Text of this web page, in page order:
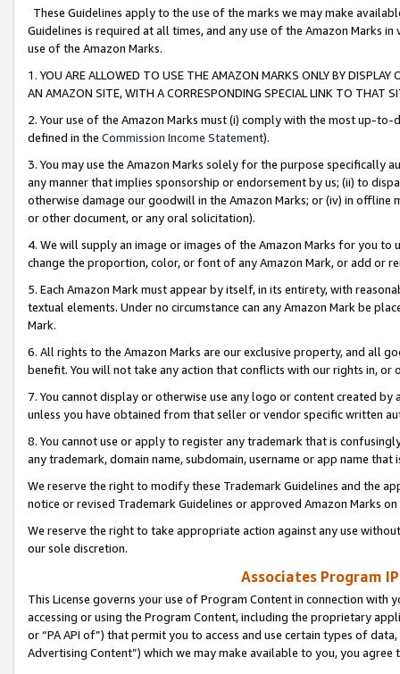
These Guidelines apply to the use of the marks we may make
Guidelines is required at all times, and any use of the Amazon Marks
use of the Amazon Marks.
1. YOU ARE ALLOWED TO USE THE AMAZON MARKS ONLY BY
AN AMAZON SITE, WITH A CORRESPONDING SPECIAL LINK TO THAT
2. Your use of the Amazon Marks must (i) comply with the most up-
defined in the Commission Income Statement).
3. You may use the Amazon Marks solely for the purpose specifically
any manner that implies sponsorship or endorsement by us; (ii) to
otherwise damage our goodwill in the Amazon Marks; or (iv) in offline
or other document, or any oral solicitation).
4. We will supply an image or images of the Amazon Marks for you to
change the proportion, color, or font of any Amazon Mark, or add or
5. Each Amazon Mark must appear by itself, in its entirety, with
textual elements. Under no circumstance can any Amazon Mark be
Mark.
6. All rights to the Amazon Marks are our exclusive property, and all
benefit. You will not take any action that conflicts with our rights in, or
7. You cannot display or otherwise use any logo or content created
unless you have obtained from that seller or vendor specific written
8. You cannot use or apply to register any trademark that is
any trademark, domain name, subdomain, username or app name
We reserve the right to modify these Trademark Guidelines and the
notice or revised Trademark Guidelines or approved Amazon Marks
We reserve the right to take appropriate action against any use
our sole discretion.
Associates Program
This License governs your use of Program Content in connection
accessing or using the Program Content, including the proprietary
or “PA API of”) that permit you to access and use certain types of
Advertising Content”) which we may make available to you, you agree